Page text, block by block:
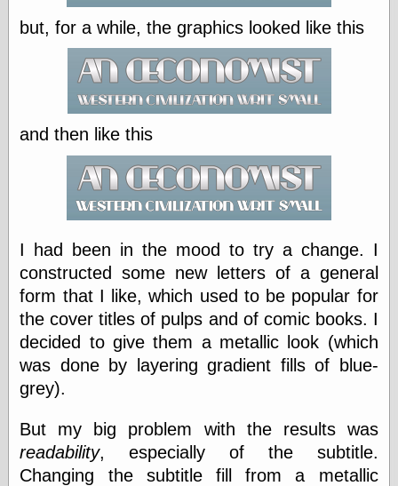
writing and “zero
point five” when
“.5” when
writing and “zero
point five” when
speaking
five” when
speaking
“0⋅5” when
writing and “zero
speaking
“0,5” when
writing
something
else,
shamelessly
something
else, with a
View Results
Polls Archive
but, for a while, the graphics looked like this
and then like this
I had been in the mood to try a change. I
constructed some new letters of a general
form that I like, which used to be popular for
the cover titles of pulps and of comic books. I
decided to give them a metallic look (which
was done by layering gradient fills of blue-
grey).
But my big problem with the results was
readability, especially of the subtitle.
Changing the subtitle fill from a metallic